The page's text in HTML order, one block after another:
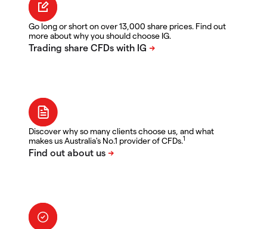
Go long or short on over 13,000 share prices. Find out
more about why you should choose IG.
Discover why so many clients choose us, and what
makes us Australia's No.1 provider of CFDs.1